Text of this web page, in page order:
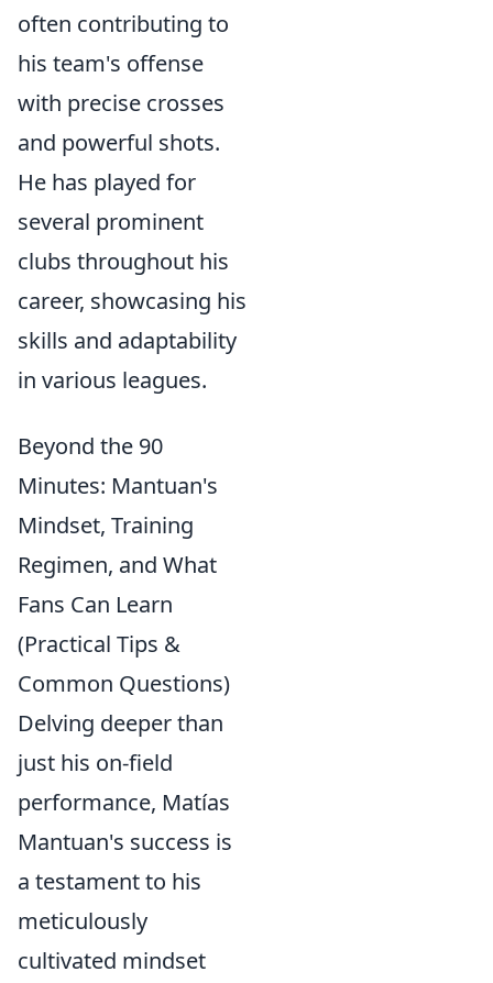
often contributing to
his team's offense
with precise crosses
and powerful shots.
He has played for
several prominent
clubs throughout his
career, showcasing his
skills and adaptability
in various leagues.
Beyond the 90
Minutes: Mantuan's
Mindset, Training
Regimen, and What
Fans Can Learn
(Practical Tips &
Common Questions)
Delving deeper than
just his on-field
performance, Matías
Mantuan's success is
a testament to his
meticulously
cultivated mindset